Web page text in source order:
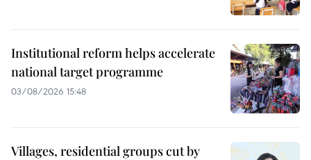
Institutional reform helps accelerate
national target programme
03/08/2026 15:48
Villages, residential groups cut by